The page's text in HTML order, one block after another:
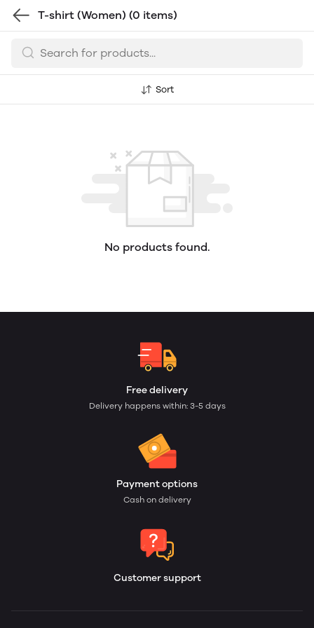
T-shirt (Women) (0 items)
Sort
No products found.
Free delivery
Delivery happens within: 3-5 days
Payment options
Cash on delivery
Customer support